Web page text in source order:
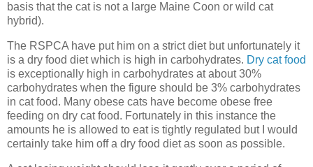
basis that the cat is not a large Maine Coon or wild cat
hybrid).
The RSPCA have put him on a strict diet but unfortunately it
is a dry food diet which is high in carbohydrates. Dry cat food
is exceptionally high in carbohydrates at about 30%
carbohydrates when the figure should be 3% carbohydrates
in cat food. Many obese cats have become obese free
feeding on dry cat food. Fortunately in this instance the
amounts he is allowed to eat is tightly regulated but I would
certainly take him off a dry food diet as soon as possible.